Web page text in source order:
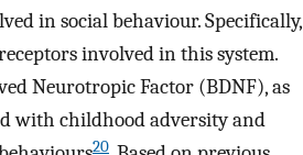
in social behaviour. Specifically,
involved in this system.
Neurotropic Factor (BDNF), as
with childhood adversity and
20